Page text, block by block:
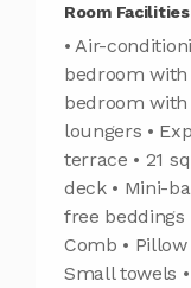
Room Facilities
• Air-
bedroom with
bedroom with
loungers •
terrace • 21
deck • Mini-
free beddings
Comb •
Small towels